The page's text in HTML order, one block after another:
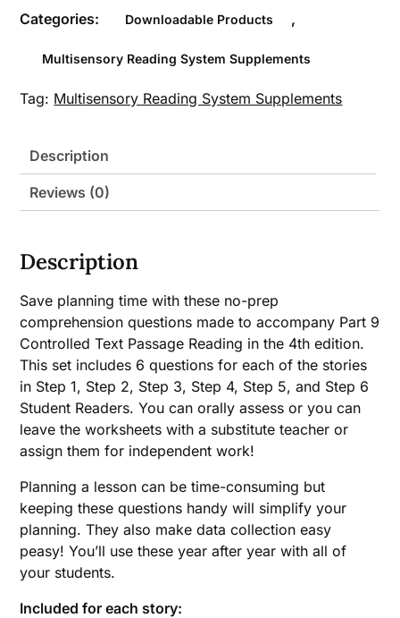
Questions
quantity
Categories: Downloadable Products ,
Multisensory Reading System Supplements
Tag: Multisensory Reading System Supplements
Description
Reviews (0)
Description
Save planning time with these no-prep
comprehension questions made to accompany Part 9
Controlled Text Passage Reading in the 4th edition.
This set includes 6 questions for each of the stories
in Step 1, Step 2, Step 3, Step 4, Step 5, and Step 6
Student Readers. You can orally assess or you can
leave the worksheets with a substitute teacher or
assign them for independent work!
Planning a lesson can be time-consuming but
keeping these questions handy will simplify your
planning. They also make data collection easy
peasy! You’ll use these year after year with all of
your students.
Included for each story: